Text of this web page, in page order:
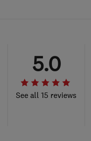
See all 15 reviews
5.0